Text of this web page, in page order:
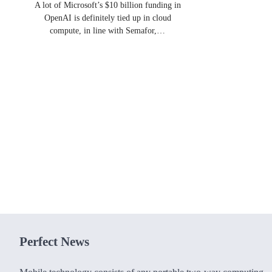
A lot of Microsoft’s $10 billion funding in
OpenAI is definitely tied up in cloud
compute, in line with Semafor,…
Perfect News